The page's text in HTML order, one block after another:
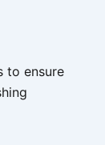
to ensure